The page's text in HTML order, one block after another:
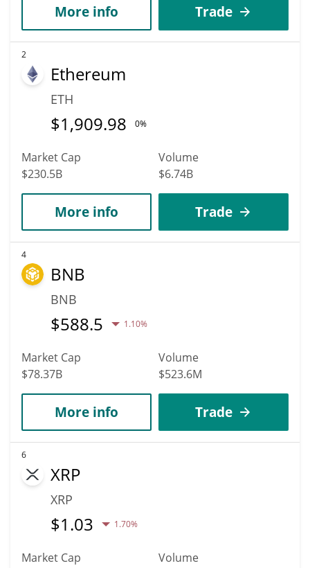
More info Trade
2
Ethereum
ETH
$1,909.98 0%
Market Cap
$230.5B
Volume
$6.74B
More info Trade
4
BNB
BNB
$588.5 1.10%
Market Cap
$78.37B
Volume
$523.6M
More info Trade
6
XRP
XRP
$1.03 1.70%
Market Cap
Volume